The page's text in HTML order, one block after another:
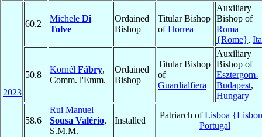
2023
60.2
Michele Di
Tolve
Ordained
Bishop
Titular Bishop
ofHorrea
Auxiliary
Bishop of
Roma
{Rome},
50.8
Kornél Fábry,
Comm. l'Emm.
Ordained
Bishop
Titular Bishop
of
Guardialfiera
Auxiliary
Bishop of
Esztergom-
Budapest,
Hungary
58.6
Rui Manuel
Sousa Valério,
S.M.M.
Installed
Patriarch ofLisboa
Portugal